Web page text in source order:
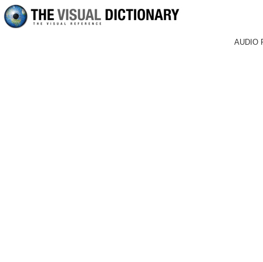
AUDIO